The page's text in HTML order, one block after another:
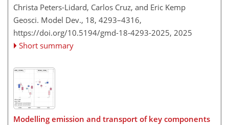
Christa Peters-Lidard, Carlos Cruz, and Eric Kemp
Geosci. Model Dev., 18, 4293–4316,
https://doi.org/10.5194/gmd-18-4293-2025, 2025
Short summary
Modelling emission and transport of key components